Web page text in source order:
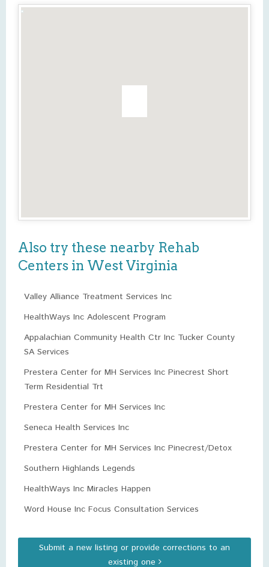
Also try these nearby Rehab
Centers in West Virginia
Valley Alliance Treatment Services Inc
HealthWays Inc Adolescent Program
Appalachian Community Health Ctr Inc Tucker County
SA Services
Prestera Center for MH Services Inc Pinecrest Short
Term Residential Trt
Prestera Center for MH Services Inc
Seneca Health Services Inc
Prestera Center for MH Services Inc Pinecrest/Detox
Southern Highlands Legends
HealthWays Inc Miracles Happen
Word House Inc Focus Consultation Services
Submit a new listing or provide corrections to an
existing one